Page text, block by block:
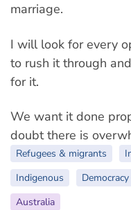
marriage.
I will look for every
to rush it through
for it.
We want it done
doubt there is
Refugees & migrants
Indigenous
Democracy
Australia